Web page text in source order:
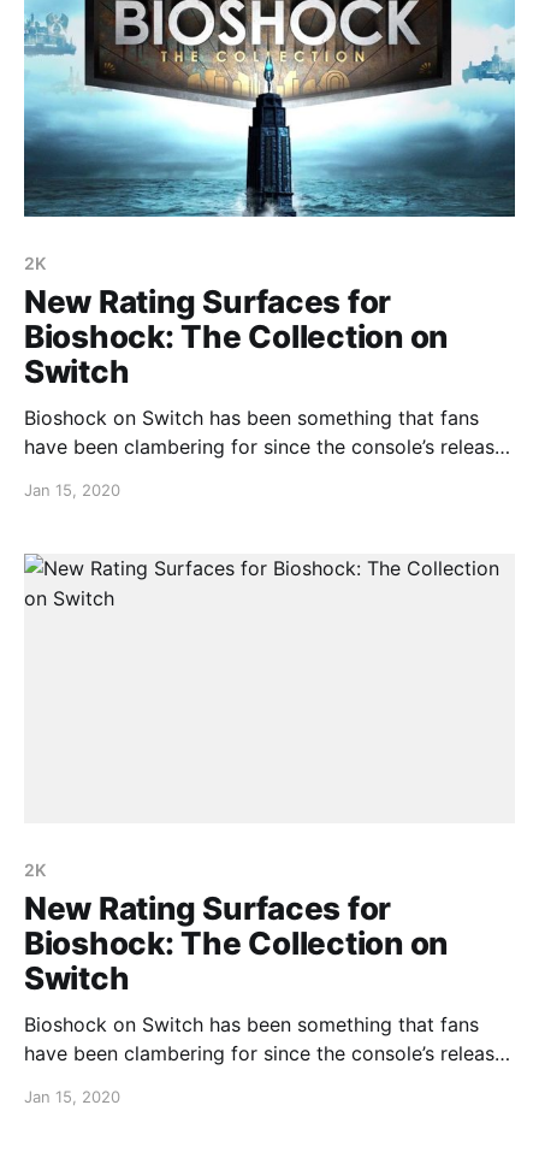
2K
New Rating Surfaces for
Bioshock: The Collection on
Switch
Bioshock on Switch has been something that fans
have been clambering for since the console’s release
over. A rating has surfaced for the Bioshock: The
certainly wouldn’t be up there
Jan 15, 2020
2K
New Rating Surfaces for
Bioshock: The Collection on
Switch
Bioshock on Switch has been something that fans
have been clambering for since the console’s release
over. A rating has surfaced for the Bioshock: The
Jan 15, 2020